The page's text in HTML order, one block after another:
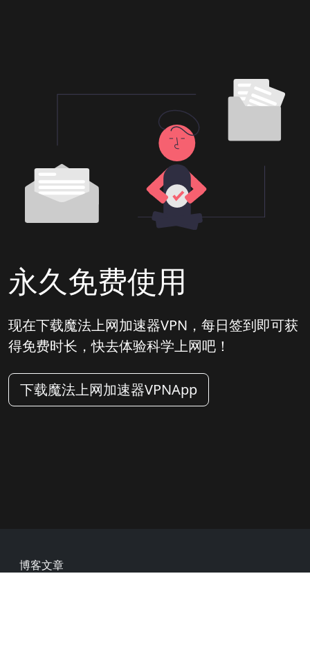
永久免费使用
现在下载魔法上网加速器VPN，每日签到即可获
得免费时长，快去体验科学上网吧！
下载魔法上网加速器VPNApp
Footer
博客文章